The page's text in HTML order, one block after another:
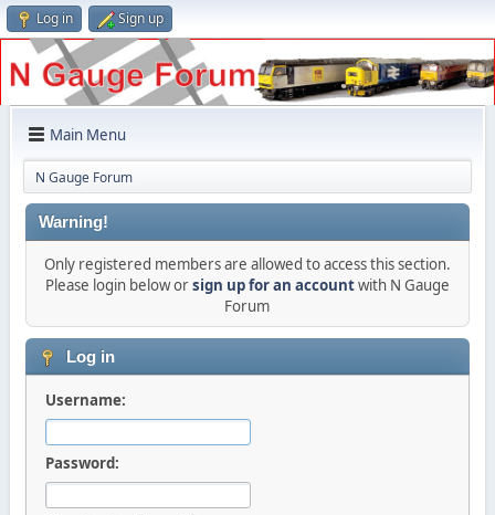
Log in Sign up
Main Menu
N Gauge Forum
Warning!
Only registered members are allowed to access this section.
Please login below orsign up for an accountwith N Gauge
Forum
Log in
Username:
Password: